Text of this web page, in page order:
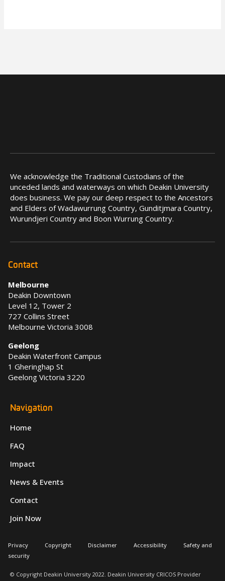
We acknowledge the Traditional Custodians of the
unceded lands and waterways on which Deakin University
does business. We pay our deep respect to the Ancestors
and Elders of Wadawurrung Country, Gunditjmara Country,
Wurundjeri Country and Boon Wurrung Country.
Contact
Melbourne
Deakin Downtown
Level 12, Tower 2
727 Collins Street
Melbourne Victoria 3008
Geelong
Deakin Waterfront Campus
1 Gheringhap St
Geelong Victoria 3220
Navigation
Home
FAQ
Impact
News & Events
Contact
Join Now
© Copyright Deakin University 2022. Deakin University CRICOS Provider
Privacy Copyright Disclaimer Accessibility
Safety and
security